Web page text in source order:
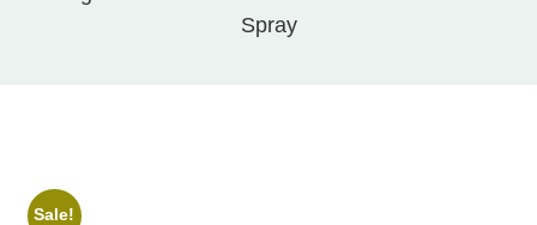
Spray
Sale!